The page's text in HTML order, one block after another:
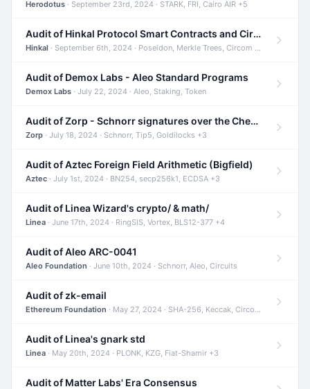
Herodotus · September 23rd, 2024 · STARK, FRI, Cairo AIR +5
Audit of Hinkal Protocol Smart Contracts and Circom Circuits
Hinkal · September 6th, 2024 · Poseidon, Merkle Trees, Circom +1
Audit of Demox Labs - Aleo Standard Programs
Demox Labs · July 22, 2024 · Aleo, Staking, Token
Audit of Zorp - Schnorr signatures over the Cheetah curve and Tip5 hash function
Zorp · July 18, 2024 · Schnorr, Tip5, Goldilocks +3
Audit of Aztec Foreign Field Arithmetic (Bigfield)
Aztec · July 1st, 2024 · BN254, secp256k1, ECDSA +3
Audit of Linea Wizard's crypto/ & math/
Linea · June 17th, 2024 · RingSIS, Vortex, BLS12-377 +4
Audit of Aleo ARC-0041
Aleo Foundation · June 10th, 2024 · Schnorr, Aleo, Circuits
Audit of zk-email
Ethereum Foundation · May 27, 2024 · SHA-256, Keccak, Circom +3
Audit of Linea's gnark std
Linea · May 20th, 2024 · PLONK, KZG, Fiat-Shamir +3
Audit of Matter Labs' Era Consensus